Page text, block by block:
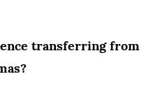
transferring from